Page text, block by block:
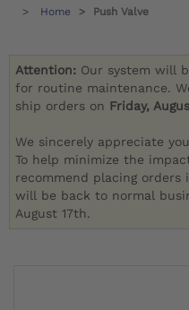
Home Push Valve
Attention: Our system will
for routine maintenance.
ship orders on Friday,
We sincerely appreciate
To help minimize the
recommend placing orders
will be back to normal
August 17th.